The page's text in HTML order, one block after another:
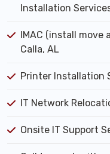
Installation
IMAC (install move
Calla, AL
Printer Installation
IT Network
Onsite IT Support